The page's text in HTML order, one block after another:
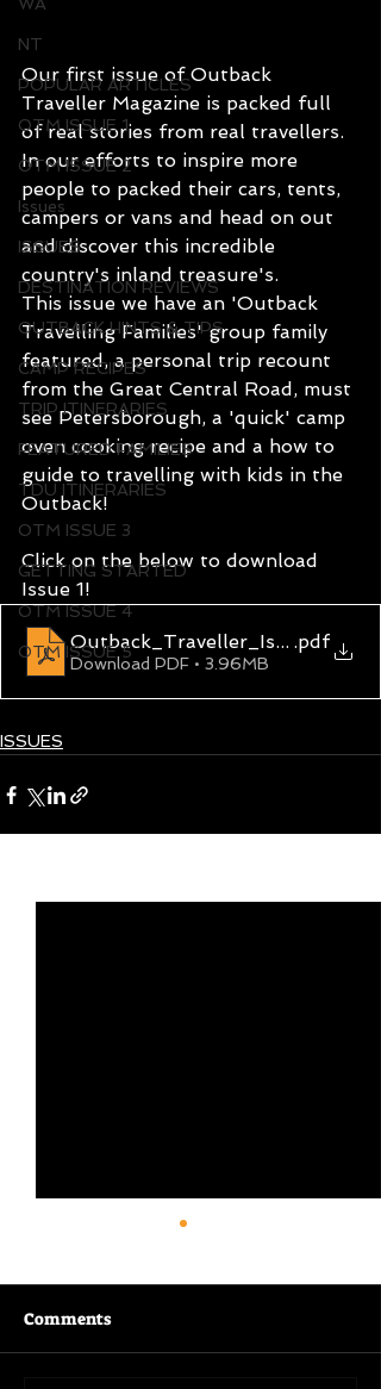
NT
POPULAR ARTICLES
OTM ISSUE 1
OTM ISSUE 2
Issues
ISSUES
DESTINATION REVIEWS
OUTBACK HINTS & TIPS
CAMP RECIPES
TRIP ITINERARIES
FEATURED FAMILIES
TDU ITINERARIES
OTM ISSUE 3
GETTING STARTED
OTM ISSUE 4
OTM ISSUE 5
Our first issue of Outback
Traveller Magazine is packed full
of real stories from real travellers.
In our efforts to inspire more
people to packed their cars, tents,
campers or vans and head on out
and discover this incredible
country's inland treasure's.
This issue we have an 'Outback
Travelling Families' group family
featured, a personal trip recount
from the Great Central Road, must
see Petersborough, a 'quick' camp
oven cooking recipe and a how to
guide to travelling with kids in the
Outback!
Click on the below to download
Issue 1!
Outback_Traveller_Issue_1
.pdf
Download PDF • 3.96MB
ISSUES
Comments